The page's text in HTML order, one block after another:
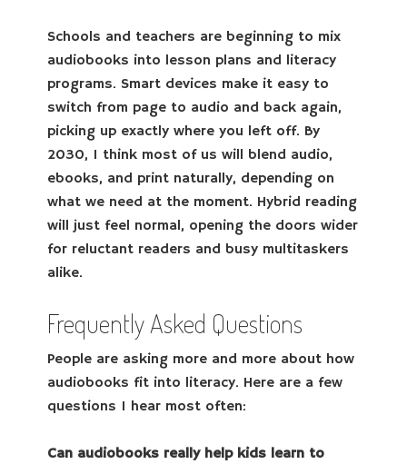
Schools and teachers are beginning to mix
audiobooks into lesson plans and literacy
programs. Smart devices make it easy to
switch from page to audio and back again,
picking up exactly where you left off. By
2030, I think most of us will blend audio,
ebooks, and print naturally, depending on
what we need at the moment. Hybrid reading
will just feel normal, opening the doors wider
for reluctant readers and busy multitaskers
alike.
Frequently Asked Questions
People are asking more and more about how
audiobooks fit into literacy. Here are a few
questions I hear most often:
Can audiobooks really help kids learn to